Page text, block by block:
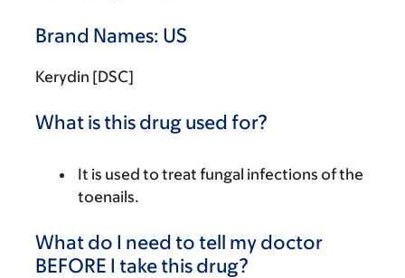
Brand Names: US
Kerydin [DSC]
What is this drug used for?
It is used to treat fungal infections of the
toenails.
What do I need to tell my doctor
BEFORE I take this drug?